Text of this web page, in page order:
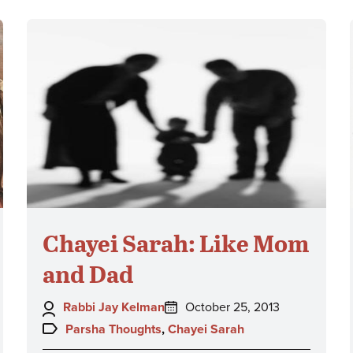
Chayei Sarah: Like Mom
and Dad
Author:
Rabbi Jay Kelman
Posted
on:
October 25, 2013
Topics:
Parsha Thoughts, Chayei Sarah